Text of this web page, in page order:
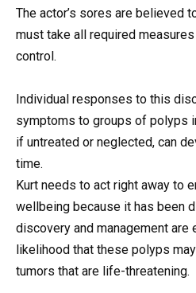
The actor’s sores are believed
must take all required
control.
Individual responses to this
symptoms to groups of polyps
if untreated or neglected, can
time.
Kurt needs to act right away to
wellbeing because it has been
discovery and management
likelihood that these polyps
tumors that are life-threatening.